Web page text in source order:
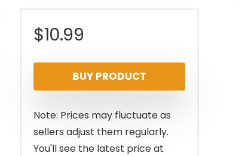
$10.99
BUY PRODUCT
Note: Prices may fluctuate as
sellers adjust them regularly.
You'll see the latest price at